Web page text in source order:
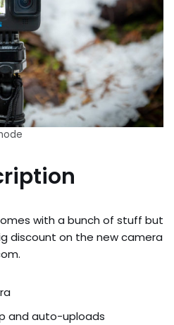
with a bunch of stuff but
discount on the new camera
and auto-uploads